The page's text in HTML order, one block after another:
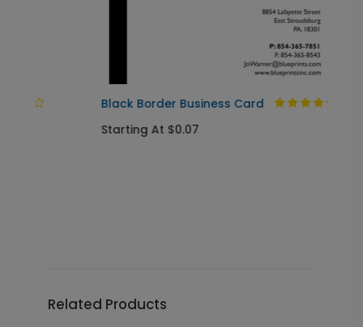
Black Border Business Card
Starting At $0.07
Related Products